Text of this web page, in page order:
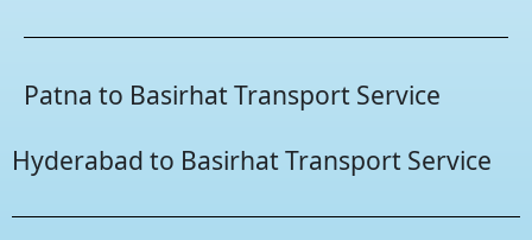
Patna to Basirhat Transport Service
Hyderabad to Basirhat Transport Service